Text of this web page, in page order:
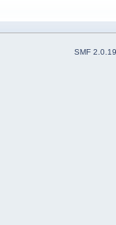
SMF 2.0.19